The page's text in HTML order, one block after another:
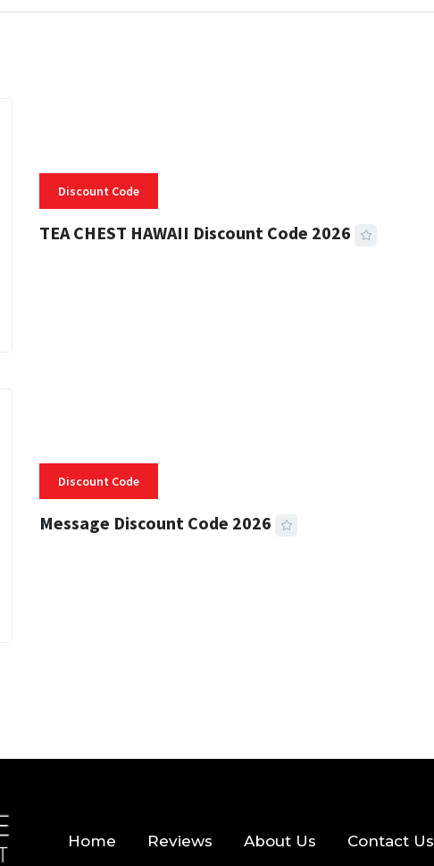
Discount Code
TEA CHEST HAWAII Discount Code 2026
Discount Code
Message Discount Code 2026
Home Reviews About Us Contact Us